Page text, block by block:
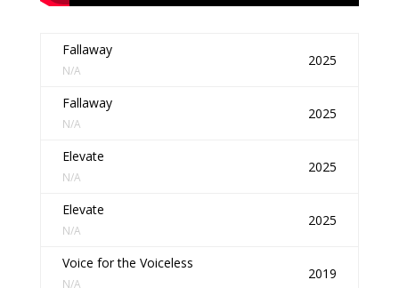
Fallaway
N/A
2025
Fallaway
N/A
2025
Elevate
N/A
2025
Elevate
N/A
2025
Voice for the Voiceless
N/A
2019